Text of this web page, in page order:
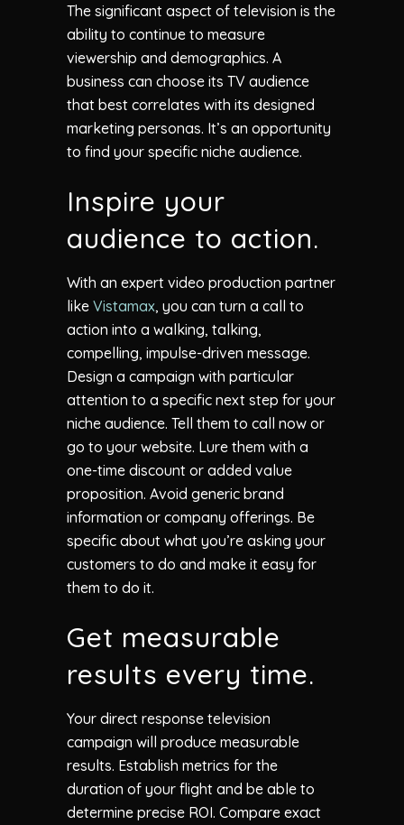
The significant aspect of television is the
ability to continue to measure
viewership and demographics. A
business can choose its TV audience
that best correlates with its designed
marketing personas. It’s an opportunity
to find your specific niche audience.
Inspire your
audience to action.
With an expert video production partner
like Vistamax, you can turn a call to
action into a walking, talking,
compelling, impulse-driven message.
Design a campaign with particular
attention to a specific next step for your
niche audience. Tell them to call now or
go to your website. Lure them with a
one-time discount or added value
proposition. Avoid generic brand
information or company offerings. Be
specific about what you’re asking your
customers to do and make it easy for
them to do it.
Get measurable
results every time.
Your direct response television
campaign will produce measurable
results. Establish metrics for the
duration of your flight and be able to
determine precise ROI. Compare exact